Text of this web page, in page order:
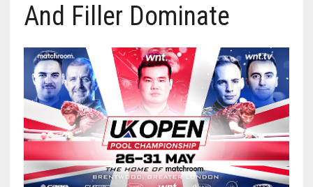
And Filler Dominate